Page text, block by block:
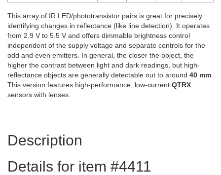
This array of IR LED/phototransistor pairs is great for precisely
identifying changes in reflectance (like line detection). It operates
from 2.9 V to 5.5 V and offers dimmable brightness control
independent of the supply voltage and separate controls for the
odd and even emitters. In general, the closer the object, the
higher the contrast between light and dark readings, but high-
reflectance objects are generally detectable out to around 40 mm
This version features high-performance, low-current QTRX
sensors with lenses.
Description
Details for item #4411